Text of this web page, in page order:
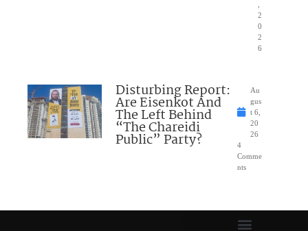
2
0
2
6
Disturbing Report:
Are Eisenkot And
The Left Behind
“The Chareidi
Public” Party?
Au
gus
t 6,
20
26
4
Comme
nts